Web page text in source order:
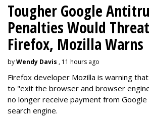
Tougher Google
Penalties Would
Firefox, Mozilla Warns
byWendy Davis , 11 hours ago
Firefox developer Mozilla is warning
to "exit the browser and browser
no longer receive payment from
search engine.